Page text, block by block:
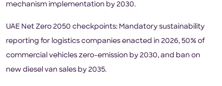
mechanism implementation by 2030.
UAE Net Zero 2050 checkpoints: Mandatory sustainability
reporting for logistics companies enacted in 2026, 50% of
commercial vehicles zero-emission by 2030, and ban on
new diesel van sales by 2035.